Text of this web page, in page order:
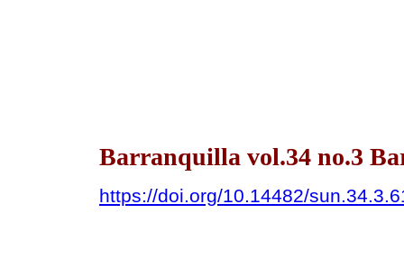
Barranquilla vol.34 no.3
https://doi.org/10.14482/